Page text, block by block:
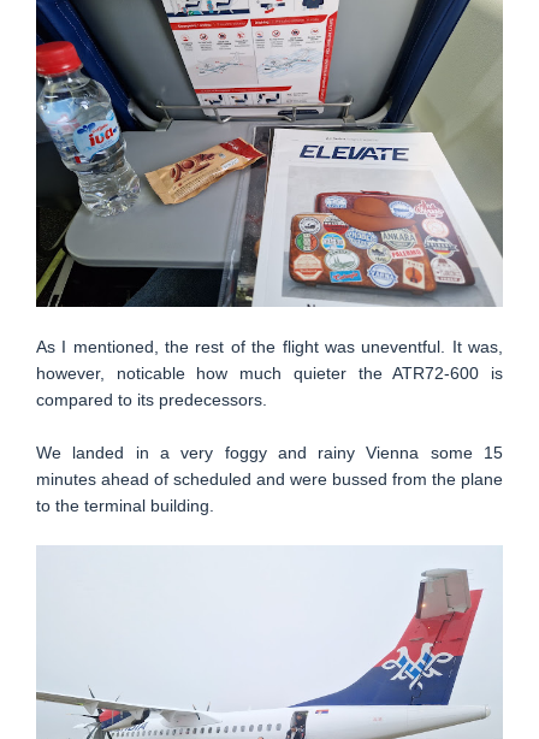
As I mentioned, the rest of the flight was uneventful. It was,
however, noticable how much quieter the ATR72-600 is
compared to its predecessors.
We landed in a very foggy and rainy Vienna some 15
minutes ahead of scheduled and were bussed from the plane
to the terminal building.